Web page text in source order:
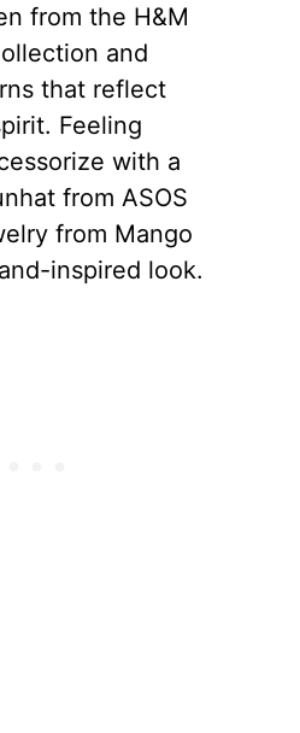
from the H&M
and
that reflect
Feeling
with a
from ASOS
from Mango
inspired look.